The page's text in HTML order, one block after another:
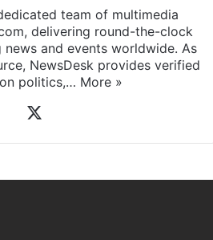
team of multimedia
delivering round-the-clock
and events worldwide. As
NewsDesk provides verified
politics,… More »